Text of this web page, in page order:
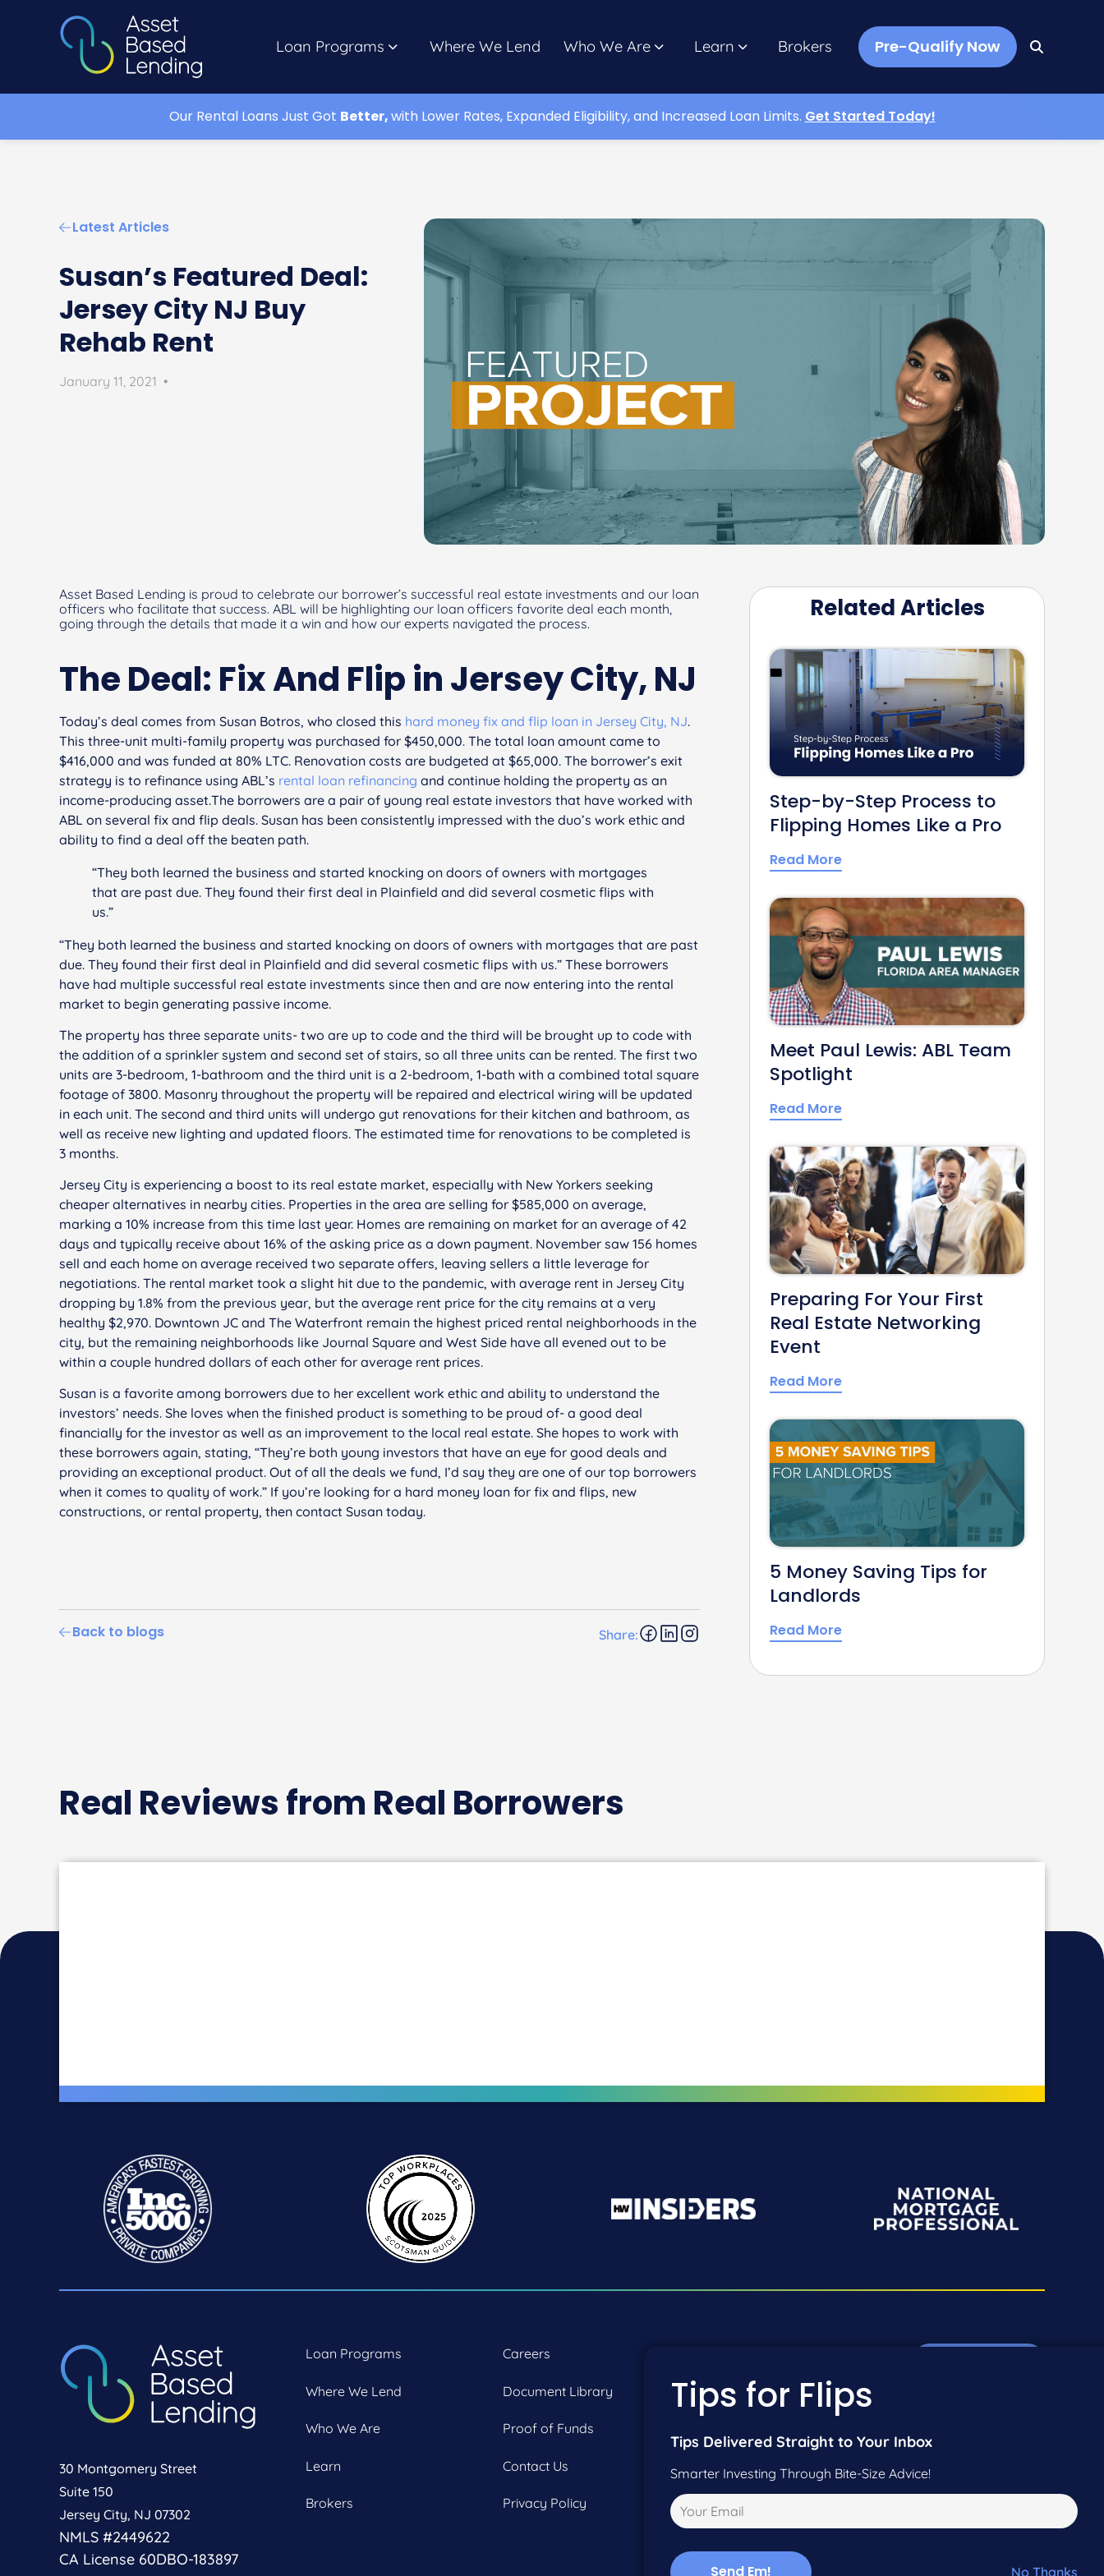
Loan Programs Where We Lend Who We Are Learn Brokers Pre-Qualify Now
Our Rental Loans Just Got Better,with Lower Rates, Expanded Eligibility, and Increased Loan Limits. Get Started Today!
Latest Articles
Susan’s Featured Deal:
Jersey City NJ Buy
Rehab Rent
January 11, 2021 •
Asset Based Lending is proud to celebrate our borrower’s successful real estate investments and our loan
officers who facilitate that success. ABL will be highlighting our loan officers favorite deal each month,
going through the details that made it a win and how our experts navigated the process.
The Deal: Fix And Flip in Jersey City, NJ
Today’s deal comes from Susan Botros, who closed this hard money fix and flip loan in Jersey City, NJ.
This three-unit multi-family property was purchased for $450,000. The total loan amount came to
$416,000 and was funded at 80% LTC. Renovation costs are budgeted at $65,000. The borrower’s exit
strategy is to refinance using ABL’s rental loan refinancing and continue holding the property as an
income-producing asset.The borrowers are a pair of young real estate investors that have worked with
ABL on several fix and flip deals. Susan has been consistently impressed with the duo’s work ethic and
ability to find a deal off the beaten path.
“They both learned the business and started knocking on doors of owners with mortgages
that are past due. They found their first deal in Plainfield and did several cosmetic flips with
us.”
“They both learned the business and started knocking on doors of owners with mortgages that are past
due. They found their first deal in Plainfield and did several cosmetic flips with us.” These borrowers
have had multiple successful real estate investments since then and are now entering into the rental
market to begin generating passive income.
The property has three separate units- two are up to code and the third will be brought up to code with
the addition of a sprinkler system and second set of stairs, so all three units can be rented. The first two
units are 3-bedroom, 1-bathroom and the third unit is a 2-bedroom, 1-bath with a combined total square
footage of 3800. Masonry throughout the property will be repaired and electrical wiring will be updated
in each unit. The second and third units will undergo gut renovations for their kitchen and bathroom, as
well as receive new lighting and updated floors. The estimated time for renovations to be completed is
3 months.
Jersey City is experiencing a boost to its real estate market, especially with New Yorkers seeking
cheaper alternatives in nearby cities. Properties in the area are selling for $585,000 on average,
marking a 10% increase from this time last year. Homes are remaining on market for an average of 42
days and typically receive about 16% of the asking price as a down payment. November saw 156 homes
sell and each home on average received two separate offers, leaving sellers a little leverage for
negotiations. The rental market took a slight hit due to the pandemic, with average rent in Jersey City
dropping by 1.8% from the previous year, but the average rent price for the city remains at a very
healthy $2,970. Downtown JC and The Waterfront remain the highest priced rental neighborhoods in the
city, but the remaining neighborhoods like Journal Square and West Side have all evened out to be
within a couple hundred dollars of each other for average rent prices.
Susan is a favorite among borrowers due to her excellent work ethic and ability to understand the
investors’ needs. She loves when the finished product is something to be proud of- a good deal
financially for the investor as well as an improvement to the local real estate. She hopes to work with
these borrowers again, stating, “They’re both young investors that have an eye for good deals and
providing an exceptional product. Out of all the deals we fund, I’d say they are one of our top borrowers
when it comes to quality of work.” If you’re looking for a hard money loan for fix and flips, new
constructions, or rental property, then contact Susan today.
Back to blogs Share:
Related Articles
Step-by-Step Process to
Flipping Homes Like a Pro
Read More
Meet Paul Lewis: ABL Team
Spotlight
Read More
Preparing For Your First
Real Estate Networking
Event
Read More
5 Money Saving Tips for
Landlords
Read More
Real Reviews from Real Borrowers
30 Montgomery Street
Suite 150
Jersey City, NJ 07302
NMLS #2449622
CA License 60DBO-183897
Loan Programs
Where We Lend
Who We Are
Learn
Brokers
Careers
Document Library
Proof of Funds
Contact Us
Privacy Policy
F:201-604-5449
Tips for Flips
Tips Delivered Straight to Your Inbox
Smarter Investing Through Bite-Size Advice!
No Thanks